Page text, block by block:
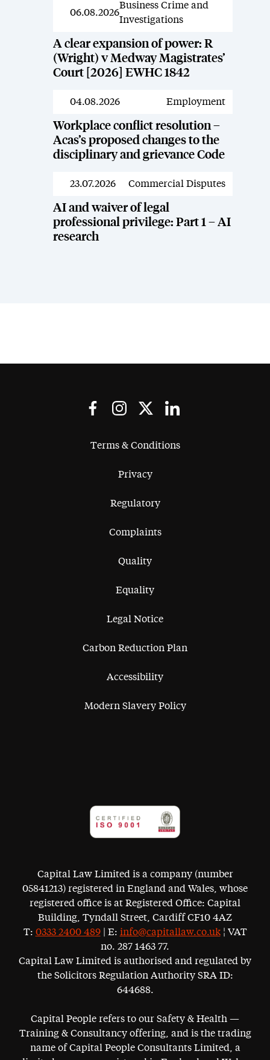
News
06.08.2026
Business Crime and
Investigations
A clear expansion of power: R
(Wright) v Medway Magistrates’
Court [2026] EWHC 1842
News
04.08.2026 Employment
Workplace conflict resolution –
Acas’s proposed changes to the
disciplinary and grievance Code
News
23.07.2026 Commercial Disputes
AI and waiver of legal
professional privilege: Part 1 – AI
research
Terms & Conditions
Privacy
Regulatory
Complaints
Quality
Equality
Legal Notice
Carbon Reduction Plan
Accessibility
Modern Slavery Policy
Capital Law Limited is a company (number
05841213) registered in England and Wales, whose
registered office is at Registered Office: Capital
Building, Tyndall Street, Cardiff CF10 4AZ
T: 0333 2400 489| E: info@capitallaw.co.uk¦ VAT
no. 287 1463 77.
Capital Law Limited is authorised and regulated by
the Solicitors Regulation Authority SRA ID:
644688.
Capital People refers to our Safety & Health —
Training & Consultancy offering, and is the trading
name of Capital People Consultants Limited, a